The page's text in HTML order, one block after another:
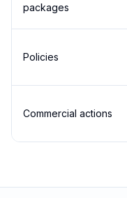
packages
Policies
Commercial actions